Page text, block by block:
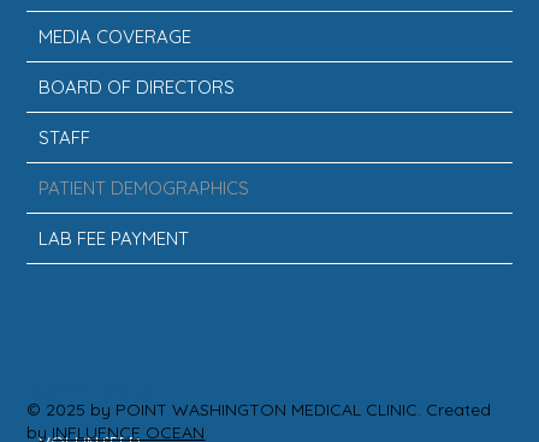
MEDIA COVERAGE
BOARD OF DIRECTORS
STAFF
PATIENT DEMOGRAPHICS
LAB FEE PAYMENT
ACTION
© 2025 by POINT WASHINGTON MEDICAL CLINIC. Created
byINFLUENCE OCEAN